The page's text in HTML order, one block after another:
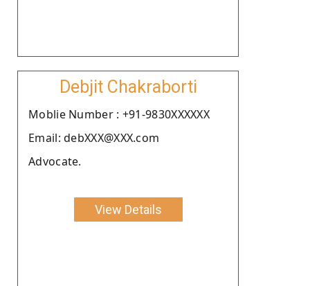
Debjit Chakraborti
Moblie Number : +91-9830XXXXXX
Email: debXXX@XXX.com
Advocate.
View Details